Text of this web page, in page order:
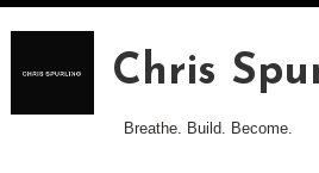
content
Chris
Breathe. Build. Become.